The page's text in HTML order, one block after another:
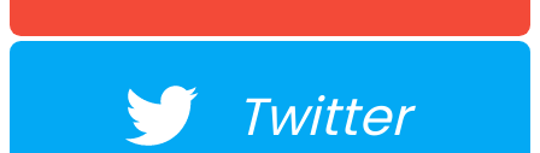
Twitter